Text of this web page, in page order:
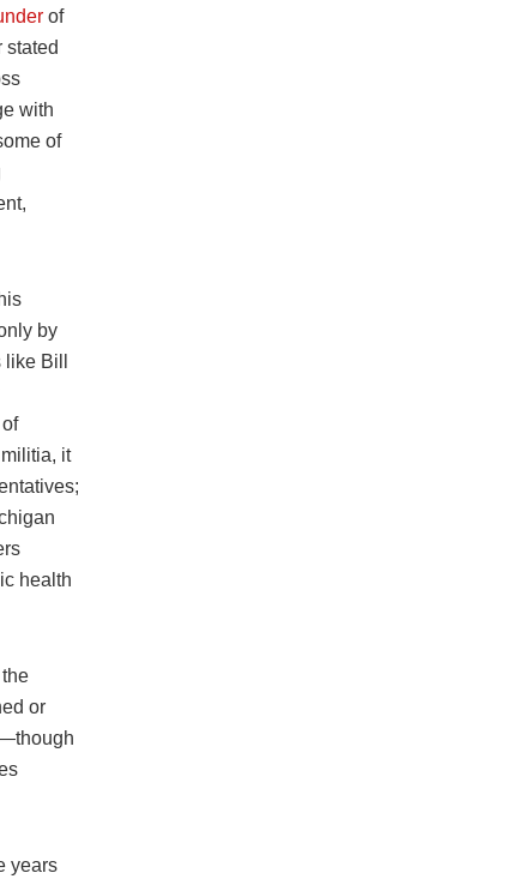
of
stated
with
of
by
Bill
it
health
or
years